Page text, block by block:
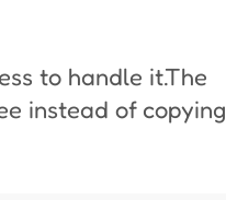
to handle it.The
instead of copying